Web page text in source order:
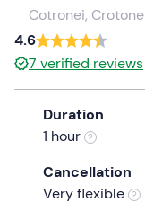
and
a
date.
Press
question
4-seater Can-Am
100 €
Cotronei, Crotone
4.6
7 verified reviews
Duration
1 hour
Cancellation
Very flexible